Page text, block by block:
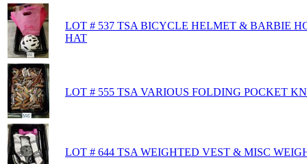
LOT # 537 TSA BICYCLE HELMET & BARBIE
HAT
LOT # 555 TSA VARIOUS FOLDING POCKET
LOT # 644 TSA WEIGHTED VEST & MISC